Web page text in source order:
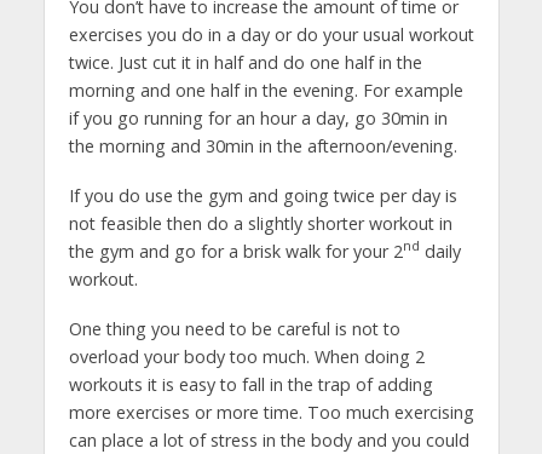
You don’t have to increase the amount of time or
exercises you do in a day or do your usual workout
twice. Just cut it in half and do one half in the
morning and one half in the evening. For example
if you go running for an hour a day, go 30min in
the morning and 30min in the afternoon/evening.
If you do use the gym and going twice per day is
not feasible then do a slightly shorter workout in
the gym and go for a brisk walk for your 2nd daily
workout.
One thing you need to be careful is not to
overload your body too much. When doing 2
workouts it is easy to fall in the trap of adding
more exercises or more time. Too much exercising
can place a lot of stress in the body and you could